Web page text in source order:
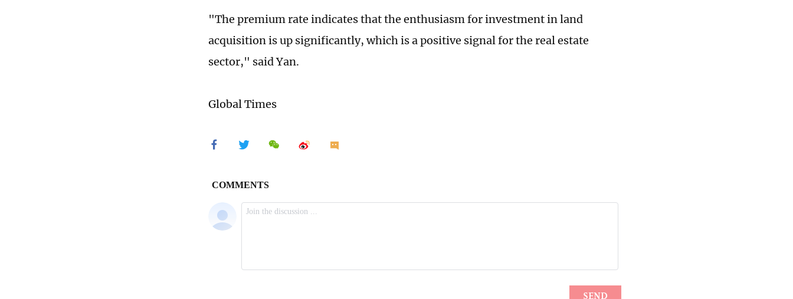
"The premium rate indicates that the enthusiasm for investment in land
acquisition is up significantly, which is a positive signal for the real estate
sector," said Yan.
Global Times